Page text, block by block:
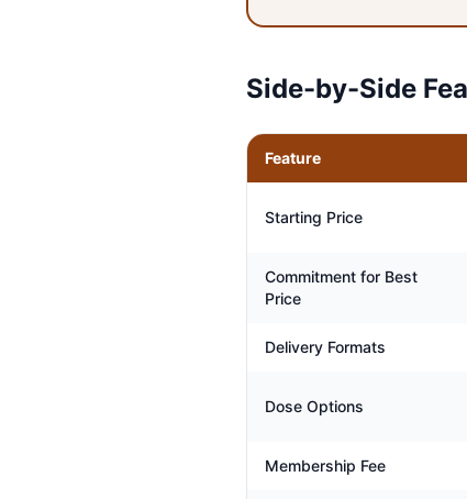
Side-by-Side
Feature
Starting Price
Commitment for Best
Price
Delivery Formats
Dose Options
Membership Fee